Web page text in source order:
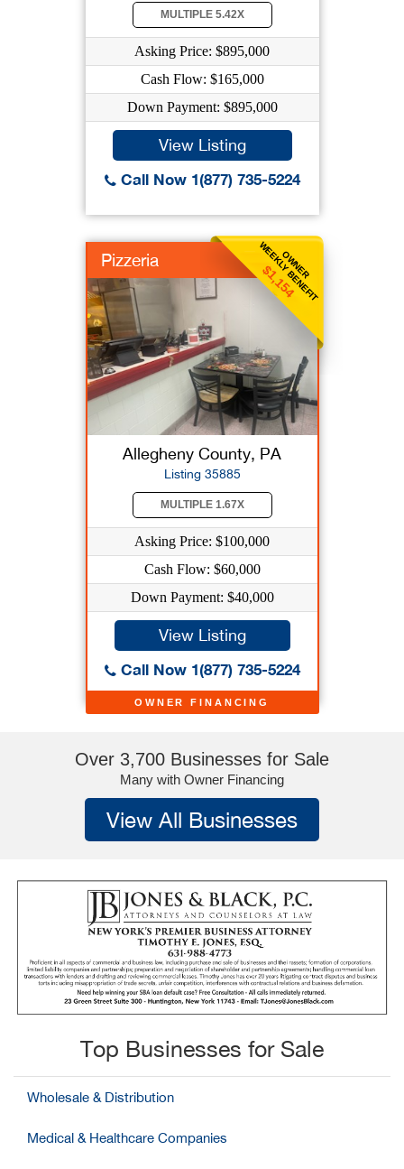
MULTIPLE 5.42X
Asking Price: $895,000
Cash Flow: $165,000
Down Payment: $895,000
View Listing
Call Now 1(877) 735-5224
OWNER
WEEKLY BENEFIT
$1,154
OWNER FINANCING
Pizzeria
Allegheny County, PA
Listing 35885
MULTIPLE 1.67X
Asking Price: $100,000
Cash Flow: $60,000
Down Payment: $40,000
View Listing
Call Now 1(877) 735-5224
Over 3,700 Businesses for Sale
Many with Owner Financing
View All Businesses
Top Businesses for Sale
Wholesale & Distribution
Medical & Healthcare Companies